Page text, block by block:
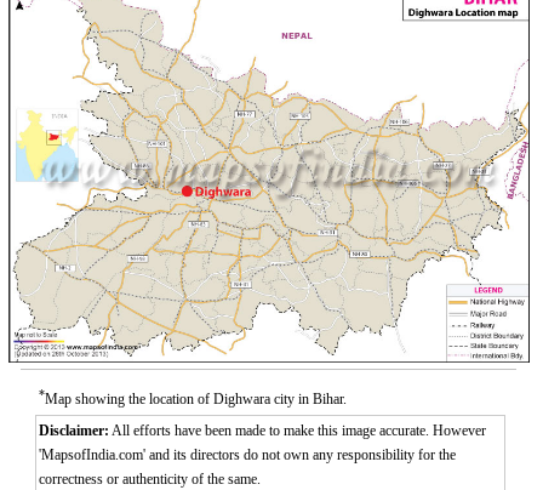
*Map showing the location of Dighwara city in Bihar.
Disclaimer: All efforts have been made to make this image accurate. However
'MapsofIndia.com' and its directors do not own any responsibility for the
correctness or authenticity of the same.